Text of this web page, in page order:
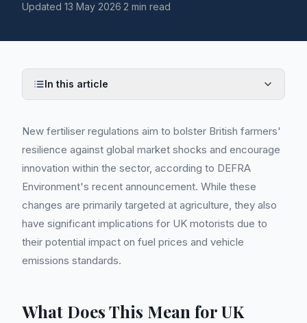
Updated 13 May 2026·2 min read
In this article
New fertiliser regulations aim to bolster British farmers'
resilience against global market shocks and encourage
innovation within the sector, according to DEFRA
Environment's recent announcement. While these
changes are primarily targeted at agriculture, they also
have significant implications for UK motorists due to
their potential impact on fuel prices and vehicle
emissions standards.
What Does This Mean for UK